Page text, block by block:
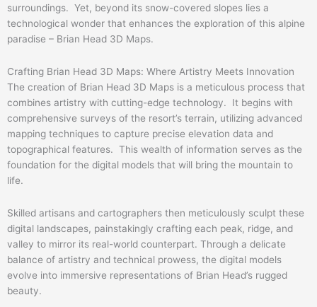
surroundings. Yet, beyond its snow-covered slopes lies a
technological wonder that enhances the exploration of this alpine
paradise – Brian Head 3D Maps.
Crafting Brian Head 3D Maps: Where Artistry Meets Innovation
The creation of Brian Head 3D Maps is a meticulous process that
combines artistry with cutting-edge technology. It begins with
comprehensive surveys of the resort’s terrain, utilizing advanced
mapping techniques to capture precise elevation data and
topographical features. This wealth of information serves as the
foundation for the digital models that will bring the mountain to
life.
Skilled artisans and cartographers then meticulously sculpt these
digital landscapes, painstakingly crafting each peak, ridge, and
valley to mirror its real-world counterpart. Through a delicate
balance of artistry and technical prowess, the digital models
evolve into immersive representations of Brian Head’s rugged
beauty.